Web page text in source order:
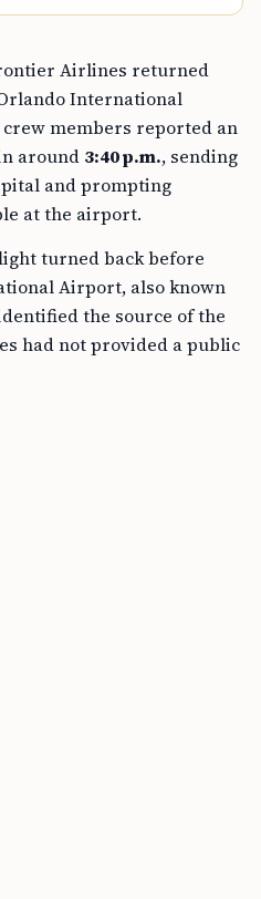
Airlines returned
International
members reported an
around 3:40 p.m., sending
and prompting
at the airport.
turned back before
Airport, also known
the source of the
had not provided a public